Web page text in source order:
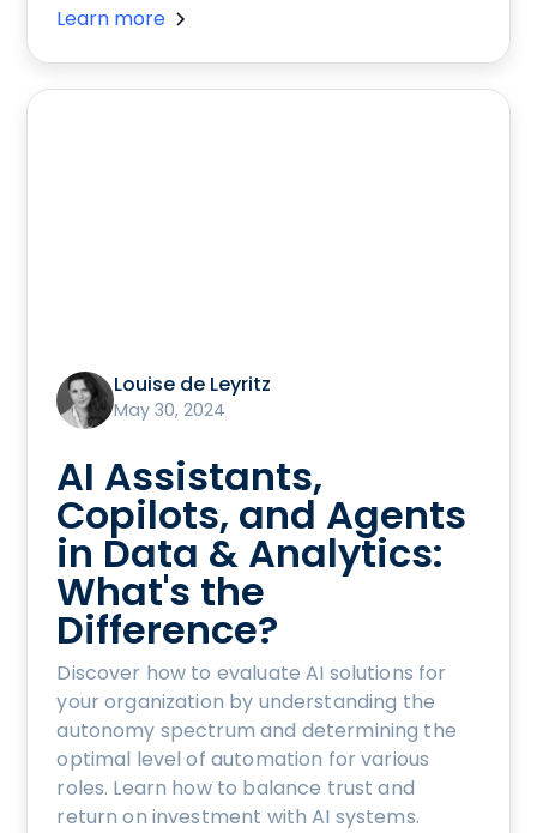
Learn more
Louise de Leyritz
May 30, 2024
AI Assistants,
Copilots, and Agents
in Data & Analytics:
What's the
Difference?
Discover how to evaluate AI solutions for
your organization by understanding the
autonomy spectrum and determining the
optimal level of automation for various
roles. Learn how to balance trust and
return on investment with AI systems.